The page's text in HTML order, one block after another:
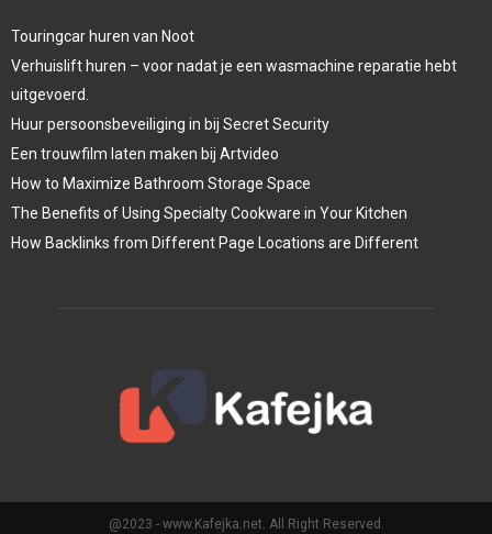
Touringcar huren van Noot
Verhuislift huren – voor nadat je een wasmachine reparatie hebt
uitgevoerd.
Huur persoonsbeveiliging in bij Secret Security
Een trouwfilm laten maken bij Artvideo
How to Maximize Bathroom Storage Space
The Benefits of Using Specialty Cookware in Your Kitchen
How Backlinks from Different Page Locations are Different
@2023 - www.Kafejka.net. All Right Reserved.